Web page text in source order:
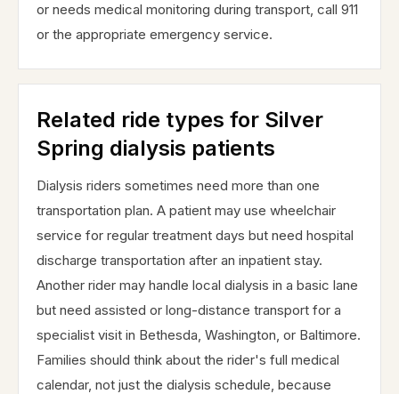
or needs medical monitoring during transport, call 911
or the appropriate emergency service.
Related ride types for Silver
Spring dialysis patients
Dialysis riders sometimes need more than one
transportation plan. A patient may use wheelchair
service for regular treatment days but need hospital
discharge transportation after an inpatient stay.
Another rider may handle local dialysis in a basic lane
but need assisted or long-distance transport for a
specialist visit in Bethesda, Washington, or Baltimore.
Families should think about the rider's full medical
calendar, not just the dialysis schedule, because